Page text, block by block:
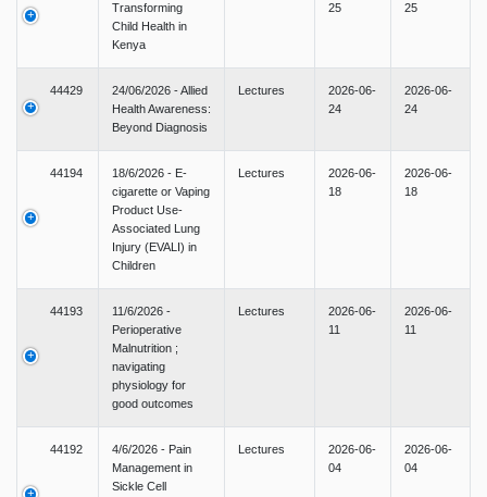
Transforming
Child Health in
Kenya
25
25
44429
24/06/2026 - Allied
Health Awareness:
Beyond Diagnosis
Lectures
2026-06-
24
2026-06-
24
44194
18/6/2026 - E-
cigarette or Vaping
Product Use-
Associated Lung
Injury (EVALI) in
Children
Lectures
2026-06-
18
2026-06-
18
44193
11/6/2026 -
Perioperative
Malnutrition ;
navigating
physiology for
good outcomes
Lectures
2026-06-
11
2026-06-
11
44192
4/6/2026 - Pain
Management in
Sickle Cell
Lectures
2026-06-
04
2026-06-
04